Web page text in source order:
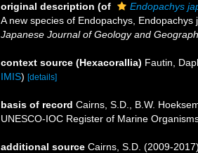
original description (of
Endopachys
A new species of Endopachys,
Japanese Journal of Geology and
context source (Hexacorallia) Fautin,
IMIS) [details]
basis of record Cairns, S.D., B.W.
UNESCO-IOC Register of Marine
additional source Cairns, S.D. (2009-